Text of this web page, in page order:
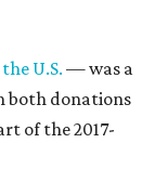
U.S. — was a
both donations
of the 2017-